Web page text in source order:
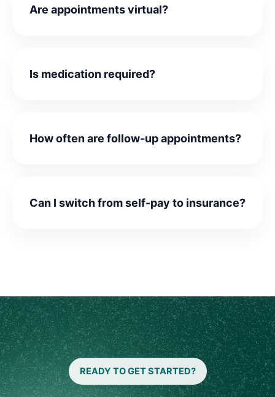
Are appointments virtual?
Is medication required?
How often are follow-up appointments?
Can I switch from self-pay to insurance?
READY TO GET STARTED?